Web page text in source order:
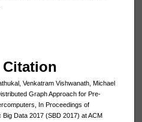
Citation
Venkatram Vishwanath, Michael
Graph Approach for Pre-
In Proceedings of
Data 2017 (SBD 2017) at ACM